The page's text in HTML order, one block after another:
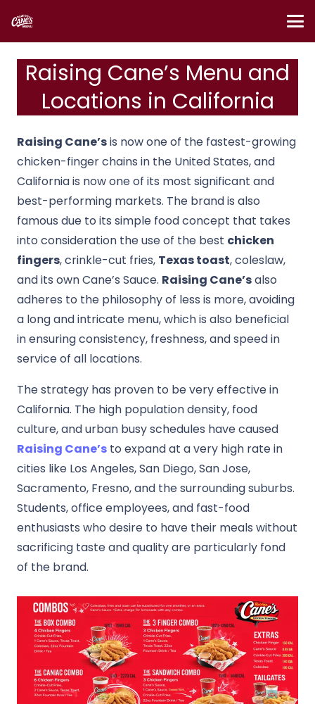
Raising Cane’s Menu and
Locations in California
Raising Cane’sis now one of the fastest-growing
chicken-finger chains in the United States, and
California is now one of its most significant and
best-performing markets. The brand is also
famous due to its simple food concept that takes
into consideration the use of the best chicken
fingers, crinkle-cut fries, Texas toast, coleslaw,
and its own Cane’s Sauce. Raising Cane’salso
adheres to the philosophy of less is more, avoiding
a long and intricate menu, which is also beneficial
in ensuring consistency, freshness, and speed in
service of all locations.
The strategy has proven to be very effective in
California. The high population density, food
culture, and urban busy schedules have caused
Raising Cane’s to expand at a very high rate in
cities like Los Angeles, San Diego, San Jose,
Sacramento, Fresno, and the surrounding suburbs.
Students, office employees, and fast-food
enthusiasts who desire to have their meals without
sacrificing taste and quality are particularly fond
of the brand.